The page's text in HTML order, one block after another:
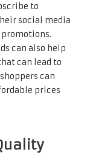
to
social media
can also help
can lead to
can
prices